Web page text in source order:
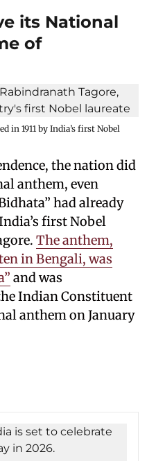
its National
of
in 1911 by India’s first Nobel
the nation did
anthem, even
had already
first Nobel
The anthem,
in Bengali, was
and was
Indian Constituent
anthem on January